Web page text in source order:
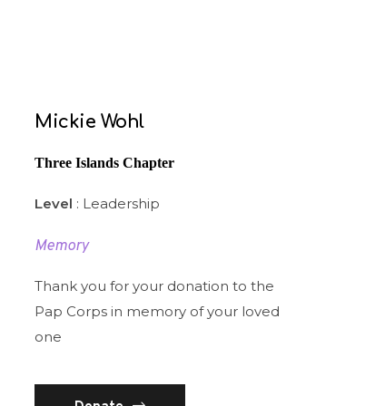
Mickie Wohl
Three Islands Chapter
Level : Leadership
Memory
Thank you for your donation to the
Pap Corps in memory of your loved
one